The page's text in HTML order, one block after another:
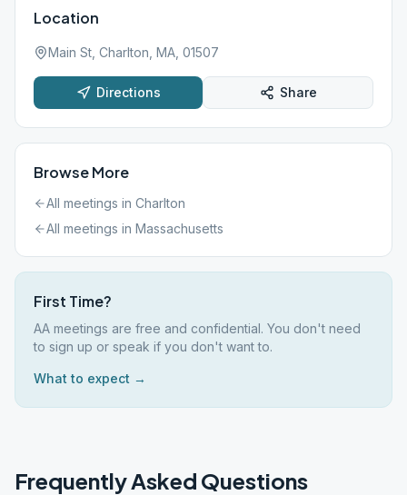
Location
Main St, Charlton, MA, 01507
Directions Share
Browse More
All meetings in Charlton
All meetings in Massachusetts
First Time?
AA meetings are free and confidential. You don't need
to sign up or speak if you don't want to.
What to expect →
Frequently Asked Questions